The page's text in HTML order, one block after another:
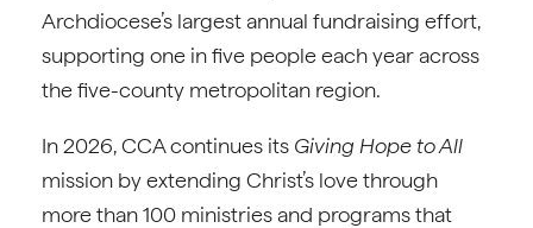
Archdiocese’s largest annual fundraising effort,
supporting one in five people each year across
the five-county metropolitan region.
In 2026, CCA continues its Giving Hope to All
mission by extending Christ’s love through
more than 100 ministries and programs that